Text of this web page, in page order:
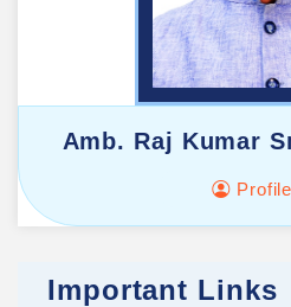
Amb. Raj Kumar
Profile
Important Links